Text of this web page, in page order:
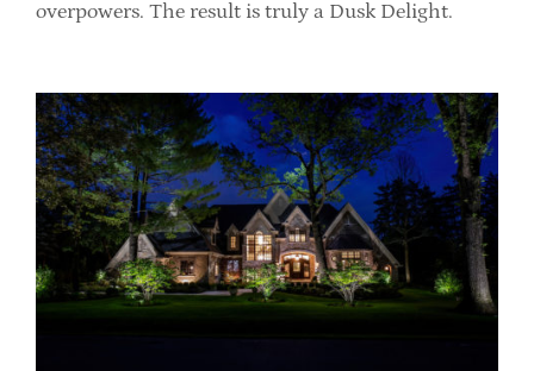
overpowers. The result is truly a Dusk Delight.